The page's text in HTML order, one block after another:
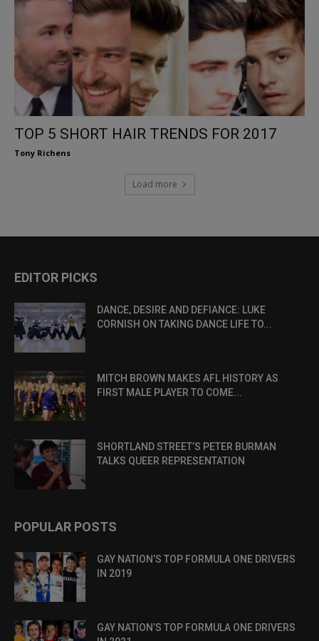
TOP 5 SHORT HAIR TRENDS FOR 2017
Tony Richens
Load more
EDITOR PICKS
DANCE, DESIRE AND DEFIANCE: LUKE
CORNISH ON TAKING DANCE LIFE TO...
MITCH BROWN MAKES AFL HISTORY AS
FIRST MALE PLAYER TO COME...
SHORTLAND STREET’S PETER BURMAN
TALKS QUEER REPRESENTATION
POPULAR POSTS
GAY NATION’S TOP FORMULA ONE DRIVERS
IN 2019
GAY NATION’S TOP FORMULA ONE DRIVERS